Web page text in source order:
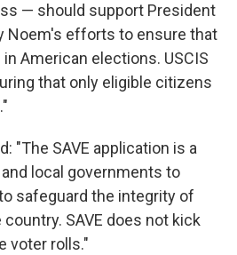
— should support President
Noem's efforts to ensure that
American elections. USCIS
that only eligible citizens
"The SAVE application is a
local governments to
safeguard the integrity of
SAVE does not kick
voter rolls."